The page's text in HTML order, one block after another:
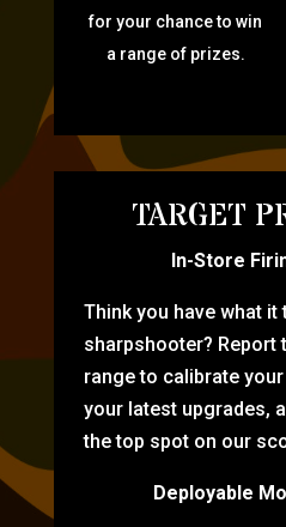
for your chance to win
a range of prizes.
TARGET
In-Store
Think you have what it
sharpshooter? Report
range to calibrate
your latest upgrades,
the top spot on our
Deployable